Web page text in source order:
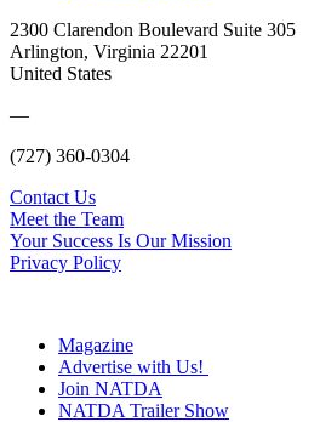
2300 Clarendon Boulevard Suite 305
Arlington, Virginia 22201
United States
—
(727) 360-0304
Contact Us
Meet the Team
Your Success Is Our Mission
Privacy Policy
Magazine
Advertise with Us!
Join NATDA
NATDA Trailer Show